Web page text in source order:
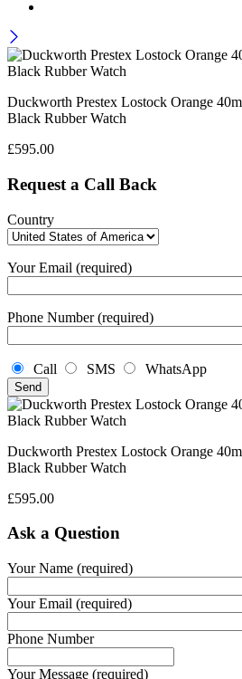
Duckworth Prestex Lostock Orange
Black Rubber Watch
£595.00
Request a Call Back
Country
Your Email (required)
Phone Number (required)
Call SMS WhatsApp
Duckworth Prestex Lostock Orange
Black Rubber Watch
£595.00
Ask a Question
Your Name (required)
Your Email (required)
Phone Number
Your Message (required)